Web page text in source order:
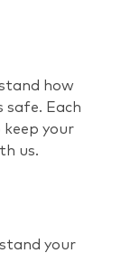
how
safe. Each
your
us.
your